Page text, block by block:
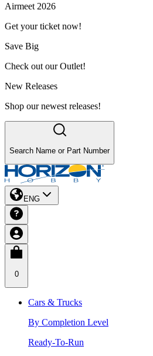
Airmeet 2026
Get your ticket now!
Save Big
Check out our Outlet!
New Releases
Shop our newest releases!
Search Name or Part Number
ENG
0
Cars & Trucks
By Completion Level
Ready-To-Run